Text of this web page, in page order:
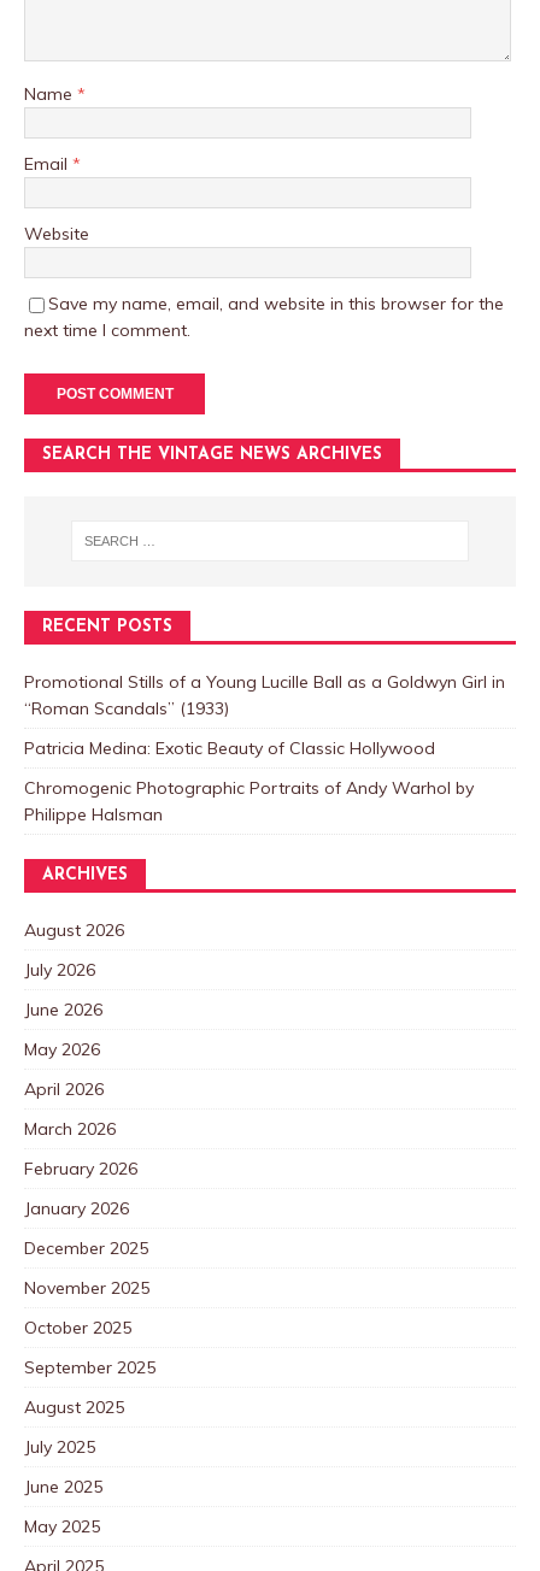
Name *
Email *
Website
Save my name, email, and website in this browser for the
next time I comment.
SEARCH THE VINTAGE NEWS ARCHIVES
RECENT POSTS
Promotional Stills of a Young Lucille Ball as a Goldwyn Girl in
“Roman Scandals” (1933)
Patricia Medina: Exotic Beauty of Classic Hollywood
Chromogenic Photographic Portraits of Andy Warhol by
Philippe Halsman
ARCHIVES
August 2026
July 2026
June 2026
May 2026
April 2026
March 2026
February 2026
January 2026
December 2025
November 2025
October 2025
September 2025
August 2025
July 2025
June 2025
May 2025
April 2025